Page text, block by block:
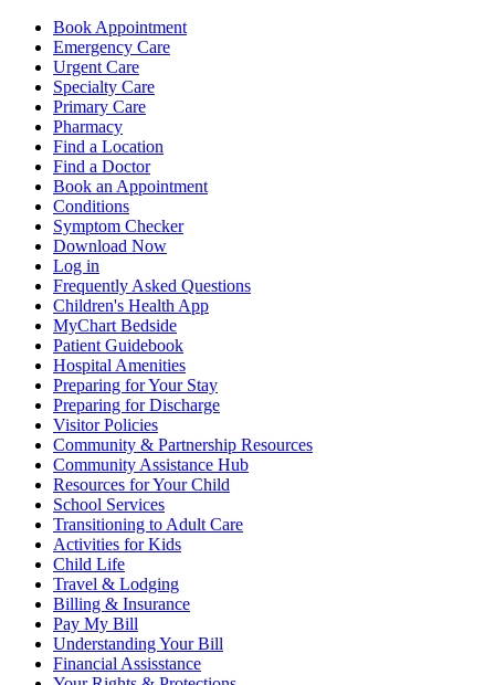
Book Appointment
Emergency Care
Urgent Care
Specialty Care
Primary Care
Pharmacy
Find a Location
Find a Doctor
Book an Appointment
Conditions
Symptom Checker
Download Now
Log in
Frequently Asked Questions
Children's Health App
MyChart Bedside
Patient Guidebook
Hospital Amenities
Preparing for Your Stay
Preparing for Discharge
Visitor Policies
Community & Partnership Resources
Community Assistance Hub
Resources for Your Child
School Services
Transitioning to Adult Care
Activities for Kids
Child Life
Travel & Lodging
Billing & Insurance
Pay My Bill
Understanding Your Bill
Financial Assisstance